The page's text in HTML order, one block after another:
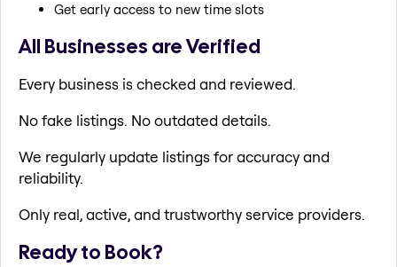
Get early access to new time slots
All Businesses are Verified
Every business is checked and reviewed.
No fake listings. No outdated details.
We regularly update listings for accuracy and
reliability.
Only real, active, and trustworthy service providers.
Ready to Book?